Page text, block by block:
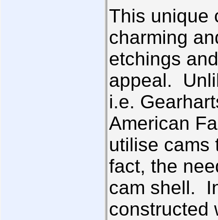
This unique
charming
etchings
appeal.
i.e.
American
utilise
fact, the
cam shell.
constructed